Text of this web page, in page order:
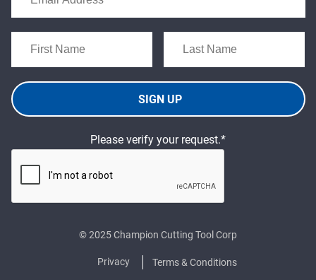
SIGN UP
Please verify your request.*
© 2025 Champion Cutting Tool Corp
Privacy Terms & Conditions